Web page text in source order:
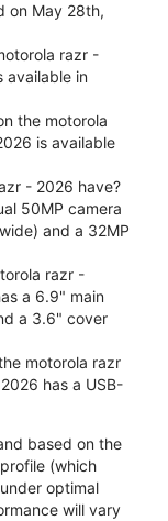
on May 28th,
razr -
available in
the motorola
is available
- 2026 have?
50MP camera
and a 32MP
razr -
a 6.9" main
a 3.6" cover
motorola razr
has a USB-
based on the
(which
optimal
will vary